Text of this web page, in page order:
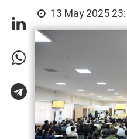
13 May 2025